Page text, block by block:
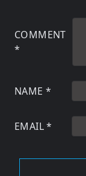
COMMENT
*
NAME *
EMAIL*